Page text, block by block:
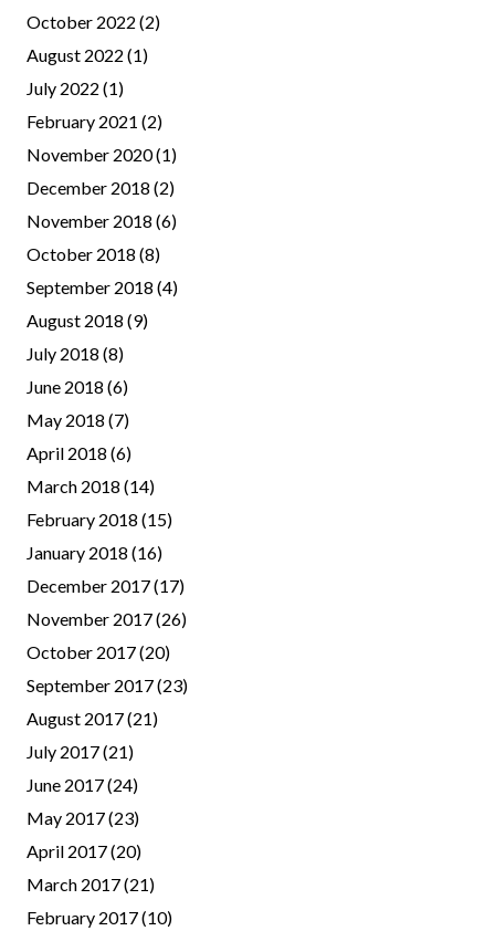
October 2022 (2)
August 2022 (1)
July 2022 (1)
February 2021 (2)
November 2020(1)
December 2018 (2)
November 2018 (6)
October 2018 (8)
September 2018 (4)
August 2018 (9)
July 2018 (8)
June 2018 (6)
May 2018 (7)
April 2018 (6)
March 2018 (14)
February 2018 (15)
January 2018 (16)
December 2017(17)
November 2017(26)
October 2017(20)
September 2017(23)
August 2017(21)
July 2017(21)
June 2017(24)
May 2017(23)
April 2017(20)
March 2017(21)
February 2017(10)